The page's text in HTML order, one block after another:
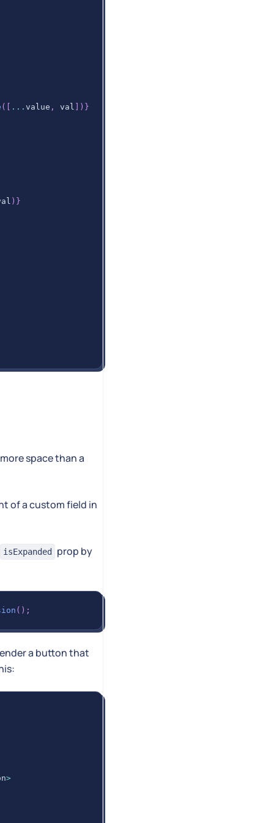
( [ ... value , val ] ) }
) }
space than a
of a custom field in
isExpanded
prop by
( ) ;
a button that
>